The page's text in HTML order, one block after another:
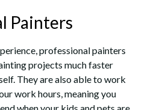
Painters
professional painters
projects much faster
They are also able to work
work hours, meaning you
when your kids and pets are